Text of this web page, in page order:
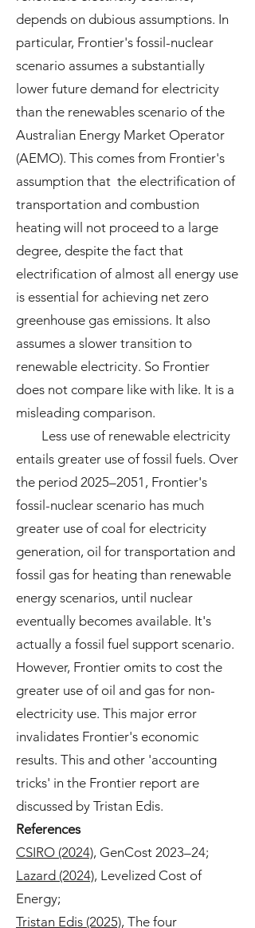
depends on dubious assumptions. In
particular, Frontier's fossil-nuclear
scenario assumes a substantially
lower future demand for electricity
than the renewables scenario of the
Australian Energy Market Operator
(AEMO). This comes from Frontier's
assumption that the electrification of
transportation and combustion
heating will not proceed to a large
degree, despite the fact that
electrification of almost all energy use
is essential for achieving net zero
greenhouse gas emissions. It also
assumes a slower transition to
renewable electricity. So Frontier
does not compare like with like. It is a
misleading comparison.
Less use of renewable electricity
entails greater use of fossil fuels. Over
the period 2025–2051, Frontier's
fossil-nuclear scenario has much
greater use of coal for electricity
generation, oil for transportation and
fossil gas for heating than renewable
energy scenarios, until nuclear
eventually becomes available. It's
actually a fossil fuel support scenario.
However, Frontier omits to cost the
greater use of oil and gas for non-
electricity use. This major error
invalidates Frontier's economic
results. This and other 'accounting
tricks' in the Frontier report are
discussed by Tristan Edis.
References
CSIRO (2024), GenCost 2023–24;
Lazard (2024), Levelized Cost of
Energy;
Tristan Edis (2025), The four